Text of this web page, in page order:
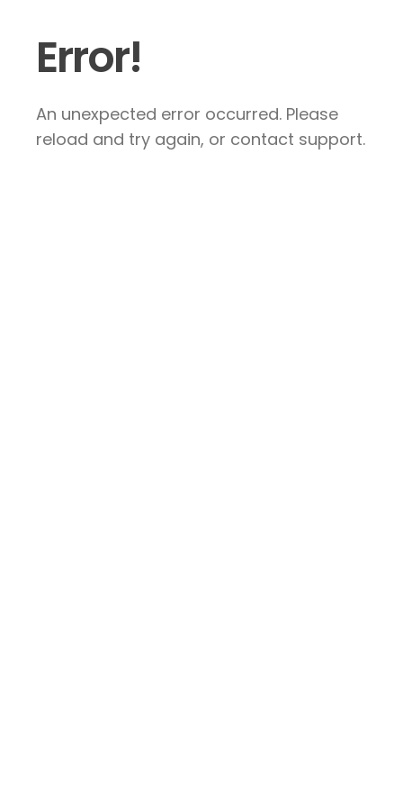
Error!
An unexpected error occurred. Please
reload and try again, or contact support.